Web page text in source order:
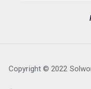
Copyright © 2022